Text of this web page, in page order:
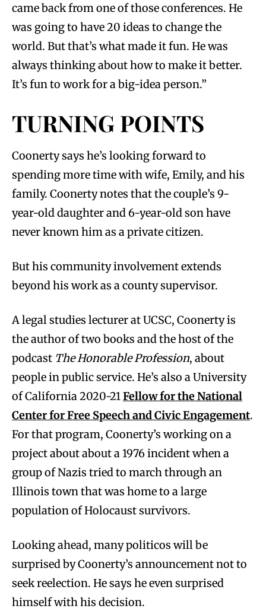
came back from one of those conferences. He
was going to have 20 ideas to change the
world. But that’s what made it fun. He was
always thinking about how to make it better.
It’s fun to work for a big-idea person.”
TURNING POINTS
Coonerty says he’s looking forward to
spending more time with wife, Emily, and his
family. Coonerty notes that the couple’s 9-
year-old daughter and 6-year-old son have
never known him as a private citizen.
But his community involvement extends
beyond his work as a county supervisor.
A legal studies lecturer at UCSC, Coonerty is
the author of two books and the host of the
podcast The Honorable Profession, about
people in public service. He’s also a University
of California 2020-21Fellow for the National
Center for Free Speech and Civic Engagement.
For that program, Coonerty’s working on a
project about about a 1976 incident when a
group of Nazis tried to march through an
Illinois town that was home to a large
population of Holocaust survivors.
Looking ahead, many politicos will be
surprised by Coonerty’s announcement not to
seek reelection. He says he even surprised
himself with his decision.